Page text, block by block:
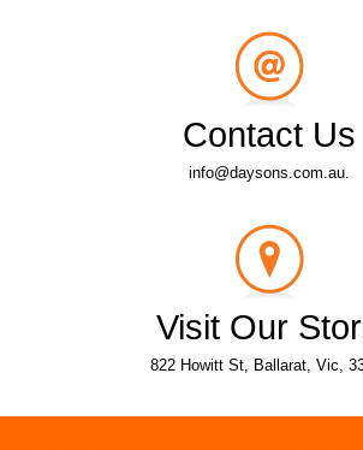
Contact Us
info@daysons.com.au.
Visit Our
822 Howitt St, Ballarat, Vic,